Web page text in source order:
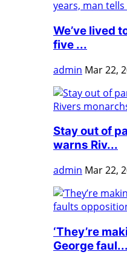
We’ve lived
five ...
admin Mar 22,
Stay out of
warns Riv...
admin Mar 22,
‘They’re
George faul...